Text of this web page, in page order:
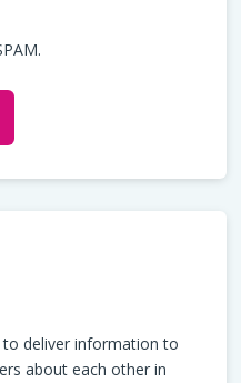
to deliver information to
about each other in